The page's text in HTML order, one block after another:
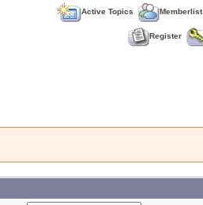
Active Topics Memberlist
Register